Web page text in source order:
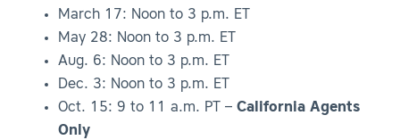
March 17: Noon to 3 p.m. ET
May 28: Noon to 3 p.m. ET
Aug. 6: Noon to 3 p.m. ET
Dec. 3: Noon to 3 p.m. ET
Oct. 15: 9 to 11 a.m. PT – California Agents
Only